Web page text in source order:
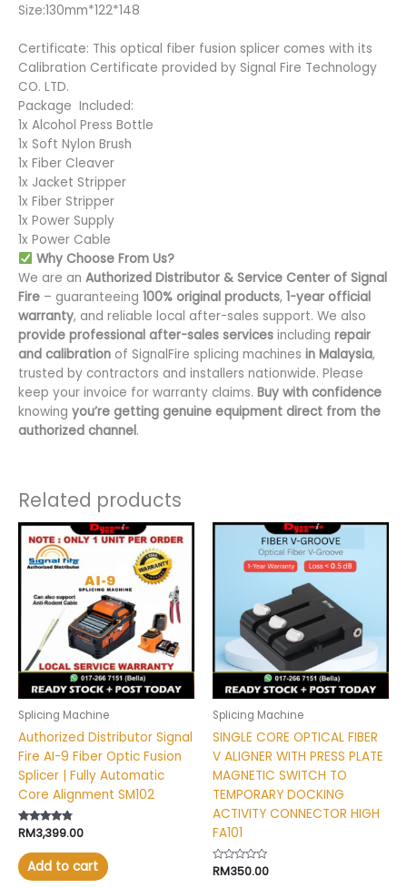
Size:130mm*122*148
Certificate: This optical fiber fusion splicer comes with its
Calibration Certificate provided by Signal Fire Technology
CO. LTD.
Package Included:
1x Alcohol Press Bottle
1x Soft Nylon Brush
1x Fiber Cleaver
1x Jacket Stripper
1x Fiber Stripper
1x Power Supply
1x Power Cable
Why Choose From Us?
We are an Authorized Distributor & Service Center of Signal
Fire – guaranteeing 100% original products, 1-year official
warranty, and reliable local after-sales support. We also
provide professional after-sales services including repair
and calibration of SignalFire splicing machines in Malaysia,
trusted by contractors and installers nationwide. Please
keep your invoice for warranty claims. Buy with confidence
knowing you’re getting genuine equipment direct from the
authorized channel.
Related products
Splicing Machine
Authorized Distributor Signal
Fire AI-9 Fiber Optic Fusion
Splicer | Fully Automatic
Core Alignment SM102
Rated
out of 5
RM3,399.00
Add to cart
Splicing Machine
SINGLE CORE OPTICAL FIBER
V ALIGNER WITH PRESS PLATE
MAGNETIC SWITCH TO
TEMPORARY DOCKING
ACTIVITY CONNECTOR HIGH
FA101
Rated
RM350.00